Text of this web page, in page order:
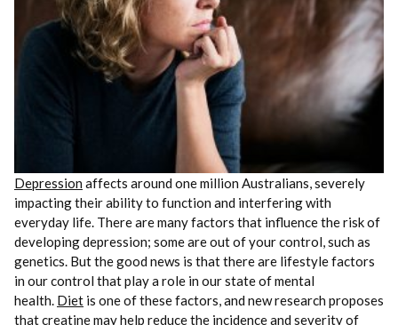
Depression affects around one million Australians, severely
impacting their ability to function and interfering with
everyday life. There are many factors that influence the risk of
developing depression; some are out of your control, such as
genetics. But the good news is that there are lifestyle factors
in our control that play a role in our state of mental
health. Diet is one of these factors, and new research proposes
that creatine may help reduce the incidence and severity of